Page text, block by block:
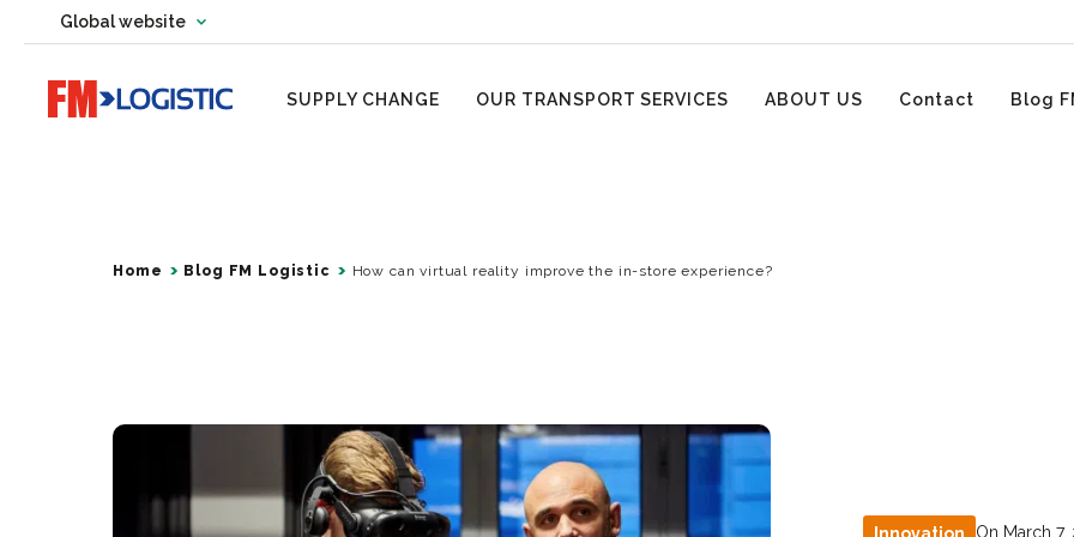
Global websiteChange country website
Change language
Go to home page
SUPPLY CHANGE OUR TRANSPORT SERVICES ABOUT US Contact Blog
Home Blog FM Logistic How can virtual reality improve the in-store experience?
Innovation On March 7,